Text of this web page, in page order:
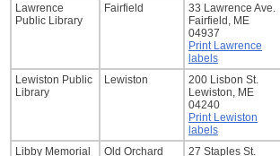
Lawrence
Public Library
Fairfield
33 Lawrence Ave.
Fairfield, ME
04937
Print Lawrence
labels
Lewiston Public
Library
Lewiston
200 Lisbon St.
Lewiston, ME
04240
Print Lewiston
labels
Libby Memorial
Old Orchard
27 Staples St.